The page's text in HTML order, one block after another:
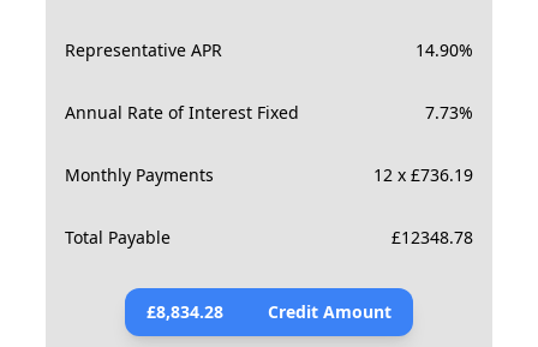
Representative APR 14.90%
Annual Rate of Interest Fixed 7.73%
Monthly Payments 12 x £736.19
Total Payable £12348.78
£8,834.28 Credit Amount